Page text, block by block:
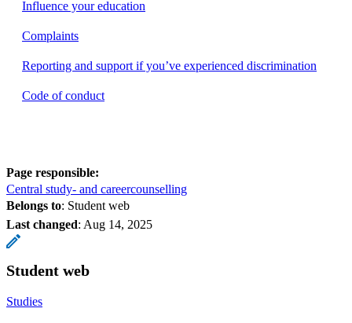
Influence your education
Complaints
Reporting and support if you’ve experienced discrimination
Code of conduct
Page responsible:
Central study- and careercounselling
Belongs to: Student web
Last changed: Aug 14, 2025
Student web
Studies